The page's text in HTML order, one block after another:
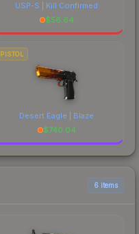
USP-S | Kill Confirmed
$56.64
PISTOL
Desert Eagle | Blaze
$740.04
6 items